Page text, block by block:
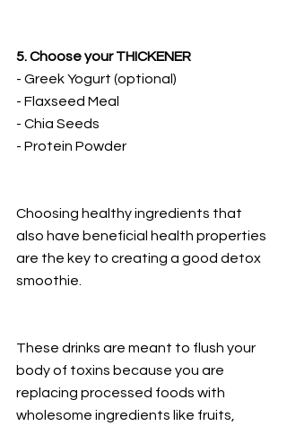
5. Choose your THICKENER
- Greek Yogurt (optional)
- Flaxseed Meal
- Chia Seeds
- Protein Powder
Choosing healthy ingredients that
also have beneficial health properties
are the key to creating a good detox
smoothie.
These drinks are meant to flush your
body of toxins because you are
replacing processed foods with
wholesome ingredients like fruits,